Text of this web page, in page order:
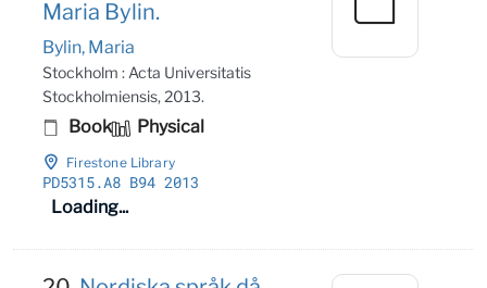
Maria Bylin.
Bylin, Maria
Stockholm : Acta Universitatis
Stockholmiensis, 2013.
Book Physical
Firestone Library
PD5315.A8 B94 2013
Loading...